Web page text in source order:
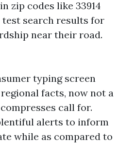
zip codes like 33914
test search results for
near their road.
typing screen
facts, now not a
call for.
alerts to inform
while as compared to